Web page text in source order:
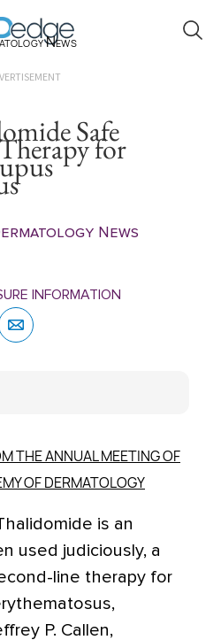
News
Safe
for
News
INFORMATION
THE ANNUAL MEETING OF
OF DERMATOLOGY
is an
used judiciously, a
line therapy for
P. Callen,